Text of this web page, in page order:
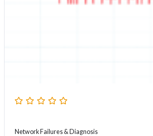
Network Failures & Diagnosis